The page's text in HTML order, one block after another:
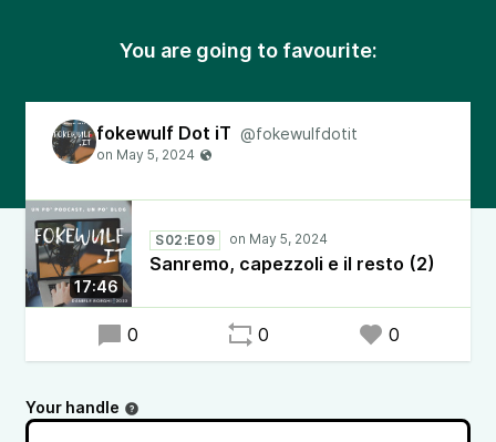
You are going to favourite:
fokewulf Dot iT @fokewulfdotit
17:46
S02:E09
Sanremo, capezzoli e il resto (2)
0 0 0
Your handle